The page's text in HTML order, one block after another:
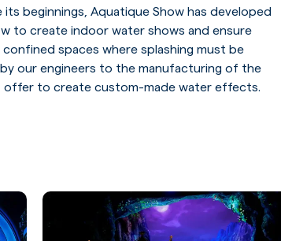
beginnings, Aquatique Show has developed
to create indoor water shows and ensure
spaces where splashing must be
our engineers to the manufacturing of the
offer to create custom-made water effects.